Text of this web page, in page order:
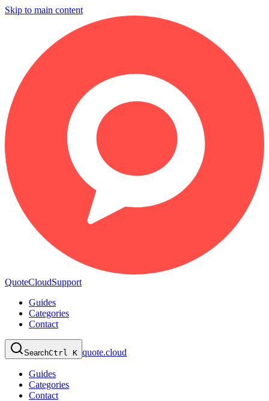
Skip to main content
QuoteCloudSupport
Guides
Categories
Contact
SearchCtrl K quote.cloud
Guides
Categories
Contact